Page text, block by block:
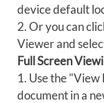
device default
2. Or you can
Viewer and
Full Screen
1. Use the "View
document in a